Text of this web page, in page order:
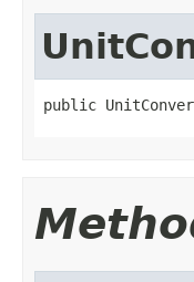
public